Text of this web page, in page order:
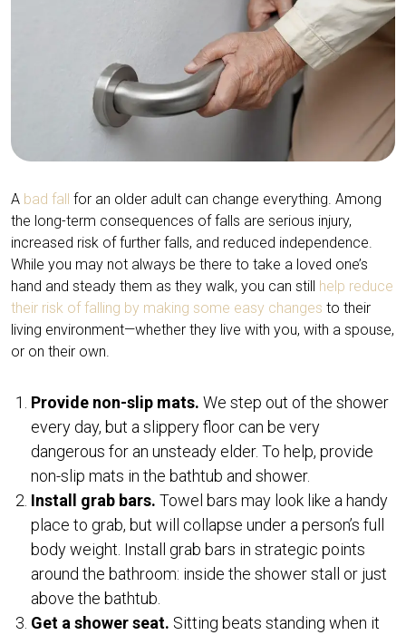
A bad fall for an older adult can change everything. Among
the long-term consequences of falls are serious injury,
increased risk of further falls, and reduced independence.
While you may not always be there to take a loved one’s
hand and steady them as they walk, you can still help reduce
their risk of falling by making some easy changes to their
living environment—whether they live with you, with a spouse,
or on their own.
Provide non-slip mats. We step out of the shower
every day, but a slippery floor can be very
dangerous for an unsteady elder. To help, provide
non-slip mats in the bathtub and shower.
Install grab bars. Towel bars may look like a handy
place to grab, but will collapse under a person’s full
body weight. Install grab bars in strategic points
around the bathroom: inside the shower stall or just
above the bathtub.
Get a shower seat. Sitting beats standing when it